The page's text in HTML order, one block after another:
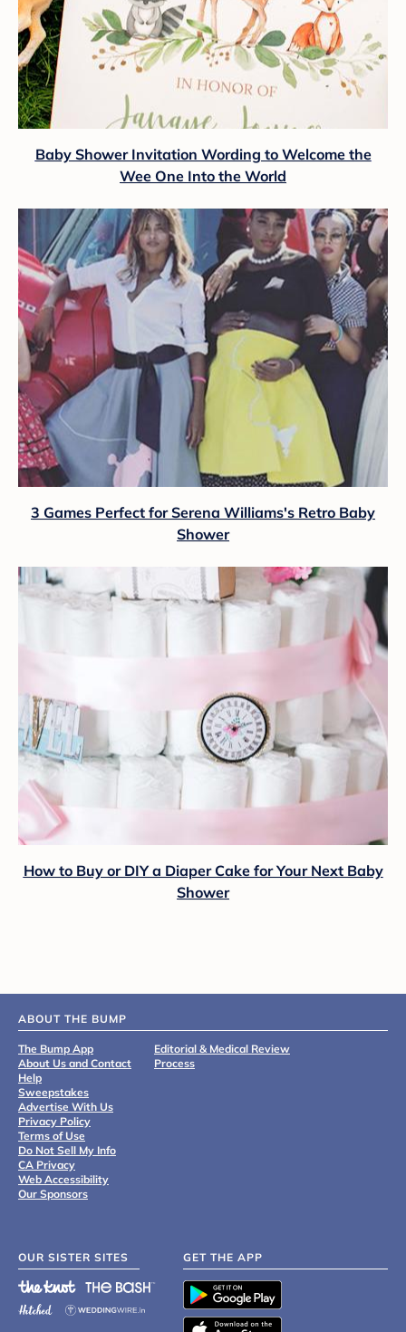
Baby Shower Invitation Wording to Welcome the
Wee One Into the World
3 Games Perfect for Serena Williams's Retro Baby
Shower
How to Buy or DIY a Diaper Cake for Your Next Baby
Shower
ABOUT THE BUMP
The Bump App
About Us and Contact
Help
Sweepstakes
Advertise With Us
Privacy Policy
Terms of Use
Do Not Sell My Info
CA Privacy
Web Accessibility
Our Sponsors
Editorial & Medical Review
Process
OUR SISTER SITES GET THE APP